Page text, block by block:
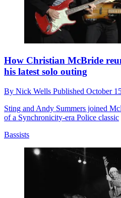
How Christian McBride
his latest solo outing
By Nick Wells Published October
Sting and Andy Summers joined
of a Synchronicity-era Police classic
Bassists